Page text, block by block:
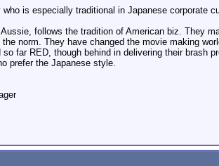
is especially traditional in Japanese corporate
follows the tradition of American biz. They
norm. They have changed the movie making
far RED, though behind in delivering their
prefer the Japanese style.